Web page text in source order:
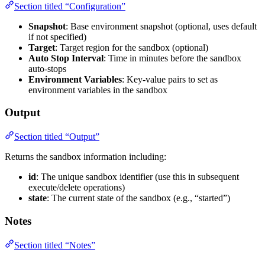
Section titled “Configuration”
Snapshot: Base environment snapshot (optional, uses default
if not specified)
Target: Target region for the sandbox (optional)
Auto Stop Interval: Time in minutes before the sandbox
auto-stops
Environment Variables: Key-value pairs to set as
environment variables in the sandbox
Output
Section titled “Output”
Returns the sandbox information including:
id: The unique sandbox identifier (use this in subsequent
execute/delete operations)
state: The current state of the sandbox (e.g., “started”)
Notes
Section titled “Notes”